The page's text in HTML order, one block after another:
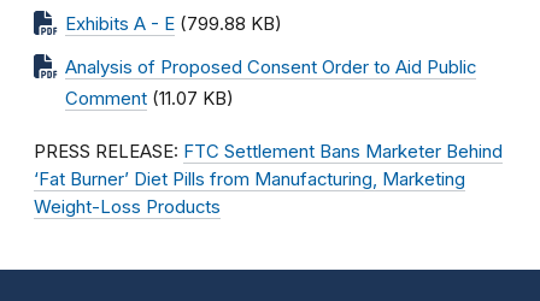
Exhibits A - E (799.88 KB)
Analysis of Proposed Consent Order to Aid Public
Comment (11.07 KB)
PRESS RELEASE: FTC Settlement Bans Marketer Behind
‘Fat Burner’ Diet Pills from Manufacturing, Marketing
Weight-Loss Products